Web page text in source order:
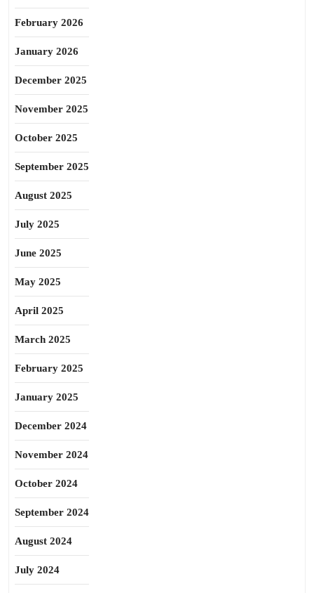
February 2026
January 2026
December 2025
November 2025
October 2025
September 2025
August 2025
July 2025
June 2025
May 2025
April 2025
March 2025
February 2025
January 2025
December 2024
November 2024
October 2024
September 2024
August 2024
July 2024